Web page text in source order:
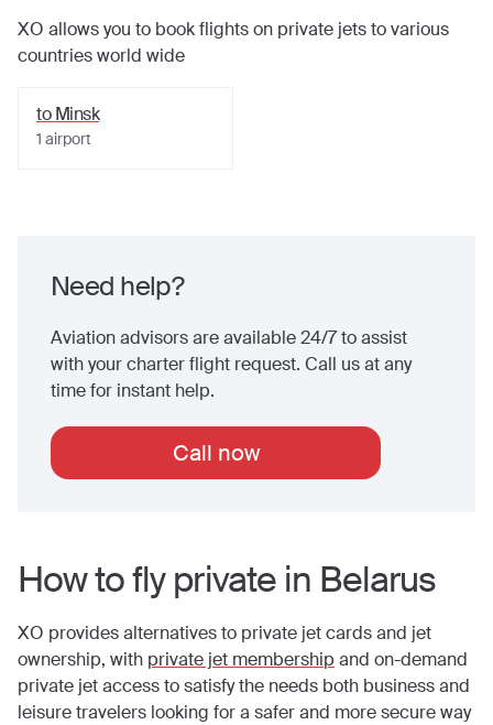
XO allows you to book flights on private jets to various
countries world wide
toMinsk
1 airport
Need help?
Aviation advisors are available 24/7 to assist
with your charter flight request. Call us at any
time for instant help.
Call now
How to fly private in Belarus
XO provides alternatives to private jet cards and jet
ownership, with private jet membership and on-demand
private jet access to satisfy the needs both business and
leisure travelers looking for a safer and more secure way